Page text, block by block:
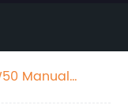
Manual